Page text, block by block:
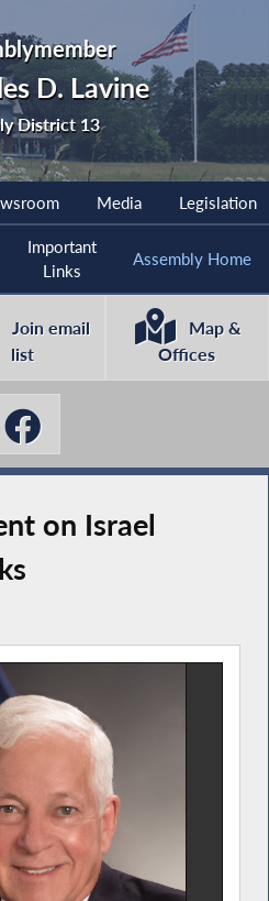
D. Lavine
District 13
Media Legislation
Important
Links
Assembly Home
Join email
list
Map &
Offices
on Israel